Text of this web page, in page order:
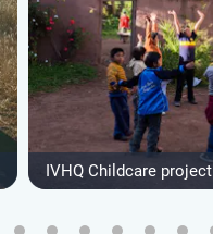
IVHQ Childcare project